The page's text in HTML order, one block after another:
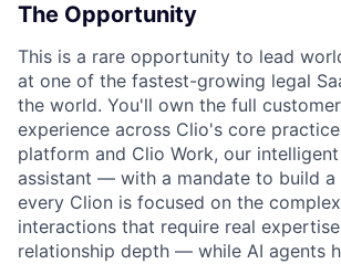
The Opportunity
This is a rare opportunity to lead
at one of the fastest-growing legal
the world. You'll own the full
experience across Clio's core
platform and Clio Work, our intelligent
assistant — with a mandate to build a
every Clion is focused on the
interactions that require real
relationship depth — while AI agents